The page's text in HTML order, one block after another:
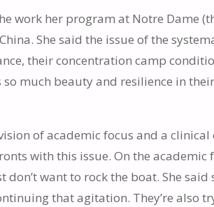
work her program at Notre Dame
She said the issue of the
their concentration camp
much beauty and resilience in
of academic focus and a clinical
with this issue. On the academic
want to rock the boat. She
that agitation. They’re also